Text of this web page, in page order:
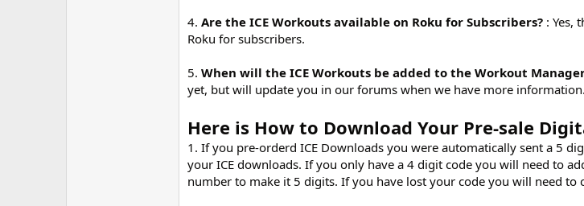
4. Are the ICE Workouts available on Roku for Subscribers? : Yes,
Roku for subscribers.
5. When will the ICE Workouts be added to the Workout
yet, but will update you in our forums when we have more information.
Here is How to Download Your Pre-sale
1. If you pre-orderd ICE Downloads you were automatically sent a 5
your ICE downloads. If you only have a 4 digit code you will need to
number to make it 5 digits. If you have lost your code you will need to